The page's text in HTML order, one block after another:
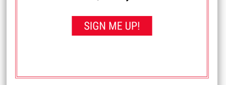
My mom & I have really been struggling and really needing
Received: March 14, 2026